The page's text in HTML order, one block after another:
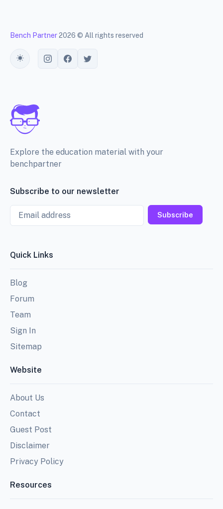
Bench Partner2026 © All rights reserved
Toggle theme
Explore the education material with your
benchpartner
Subscribe to our newsletter
Email
Subscribe
Quick Links
Blog
Forum
Team
Sign In
Sitemap
Website
About Us
Contact
Guest Post
Disclaimer
Privacy Policy
Resources